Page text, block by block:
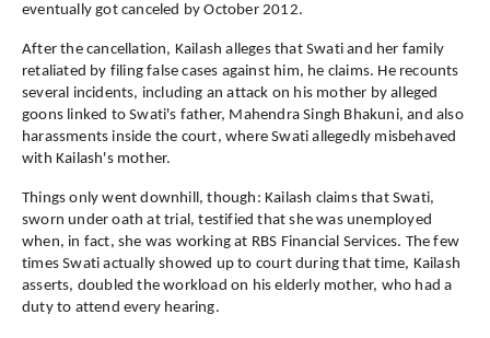
eventually got canceled by October 2012.
After the cancellation, Kailash alleges that Swati and her family
retaliated by filing false cases against him, he claims. He recounts
several incidents, including an attack on his mother by alleged
goons linked to Swati's father, Mahendra Singh Bhakuni, and also
harassments inside the court, where Swati allegedly misbehaved
with Kailash's mother.
Things only went downhill, though: Kailash claims that Swati,
sworn under oath at trial, testified that she was unemployed
when, in fact, she was working at RBS Financial Services. The few
times Swati actually showed up to court during that time, Kailash
asserts, doubled the workload on his elderly mother, who had a
duty to attend every hearing.